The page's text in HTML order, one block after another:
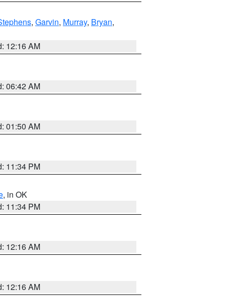
, Garvin, Murray, Bryan,
12:16 AM
06:42 AM
01:50 AM
11:34 PM
, in OK
11:34 PM
12:16 AM
12:16 AM